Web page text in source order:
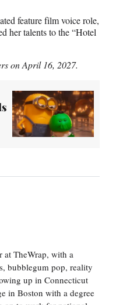
feature film voice role,
her talents to the “Hotel
on April 16, 2027.
at TheWrap, with a
bubblegum pop, reality
up in Connecticut
in Boston with a degree